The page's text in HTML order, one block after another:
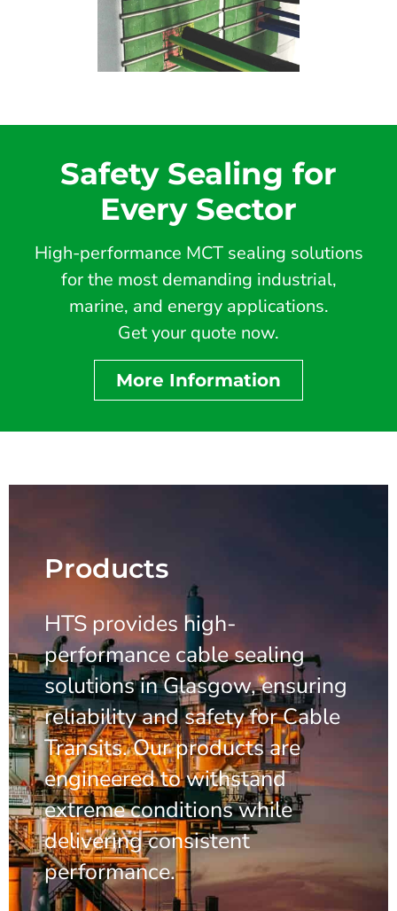
Safety Sealing for
Every Sector
High-performance MCT sealing solutions
for the most demanding industrial,
marine, and energy applications.
Get your quote now.
More Information
Products
HTS provides high-
performance cable sealing
solutions in Glasgow, ensuring
reliability and safety for Cable
Transits. Our products are
engineered to withstand
extreme conditions while
delivering consistent
performance.